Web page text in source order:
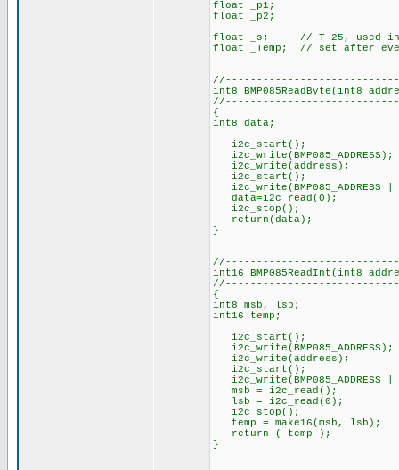
float _p1;
float _p2;
float _s; // T-25, used in
float _Temp; // set after
int8 BMP085ReadByte(int8
{
int8 data;
i2c_start();
i2c_write(BMP085_ADDRESS);
i2c_write(address);
i2c_start();
i2c_write(BMP085_ADDRESS
data=i2c_read(0);
i2c_stop();
return(data);
}
int16 BMP085ReadInt(int8
{
int8 msb, lsb;
int16 temp;
i2c_start();
i2c_write(BMP085_ADDRESS);
i2c_write(address);
i2c_start();
i2c_write(BMP085_ADDRESS
msb = i2c_read();
lsb = i2c_read(0);
i2c_stop();
temp = make16(msb, lsb);
return ( temp );
}